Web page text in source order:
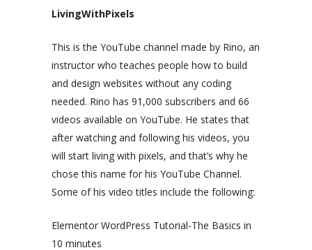
LivingWithPixels
This is the YouTube channel made by Rino, an
instructor who teaches people how to build
and design websites without any coding
needed. Rino has 91,000 subscribers and 66
videos available on YouTube. He states that
after watching and following his videos, you
will start living with pixels, and that’s why he
chose this name for his YouTube Channel.
Some of his video titles include the following:
Elementor WordPress Tutorial-The Basics in
10 minutes